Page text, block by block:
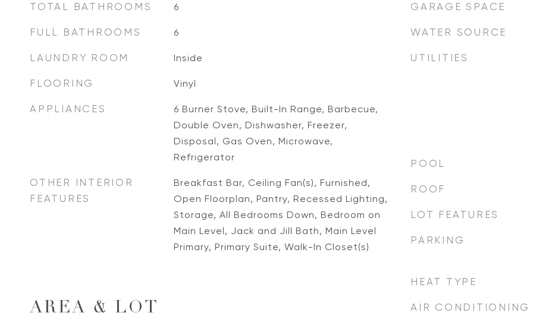
TOTAL BATHROOMS 6
FULL BATHROOMS 6
LAUNDRY ROOM Inside
FLOORING Vinyl
APPLIANCES
6 Burner Stove, Built-In Range, Barbecue,
Double Oven, Dishwasher, Freezer,
Disposal, Gas Oven, Microwave,
Refrigerator
OTHER INTERIOR
FEATURES
Breakfast Bar, Ceiling Fan(s), Furnished,
Open Floorplan, Pantry, Recessed Lighting,
Storage, All Bedrooms Down, Bedroom on
Main Level, Jack and Jill Bath, Main Level
Primary, Primary Suite, Walk-In Closet(s)
AREA & LOT
GARAGE SPACE
WATER SOURCE
UTILITIES
POOL
ROOF
LOT FEATURES
PARKING
HEAT TYPE
AIR CONDITIONING